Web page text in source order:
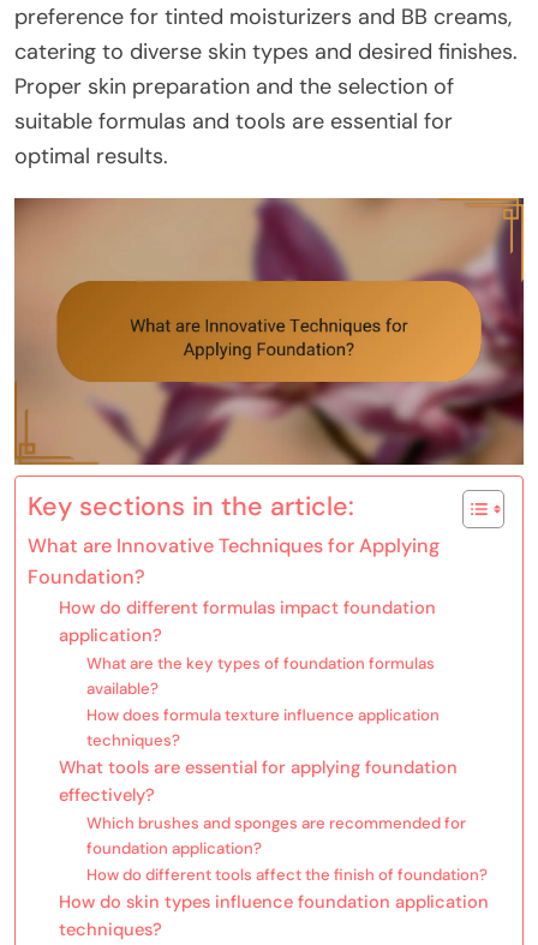
preference for tinted moisturizers and BB creams,
catering to diverse skin types and desired finishes.
Proper skin preparation and the selection of
suitable formulas and tools are essential for
optimal results.
Key sections in the article:
What are Innovative Techniques for Applying
Foundation?
How do different formulas impact foundation
application?
What are the key types of foundation formulas
available?
How does formula texture influence application
techniques?
What tools are essential for applying foundation
effectively?
Which brushes and sponges are recommended for
foundation application?
How do different tools affect the finish of foundation?
How do skin types influence foundation application
techniques?